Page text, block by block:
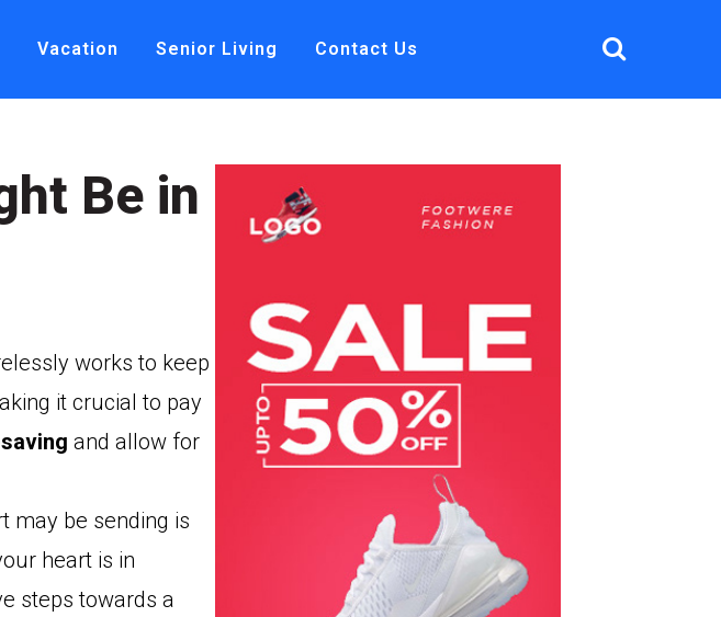
Vacation Senior Living Contact Us
Be in
works to keep
it crucial to pay
and allow for
may be sending is
heart is in
steps towards a